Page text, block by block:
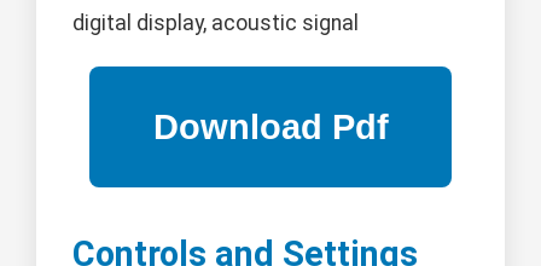
digital display, acoustic signal
Controls and Settings